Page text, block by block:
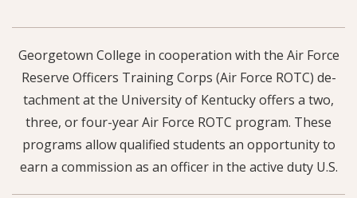
Georgetown College in cooperation with the Air Force
Reserve Officers Training Corps (Air Force ROTC) de-
tachment at the University of Kentucky offers a two,
three, or four-year Air Force ROTC program. These
programs allow qualified students an opportunity to
earn a commission as an officer in the active duty U.S.